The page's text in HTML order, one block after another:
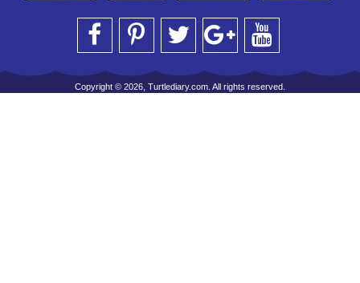
Copyright © 2026, Turtlediary.com. All rights reserved.